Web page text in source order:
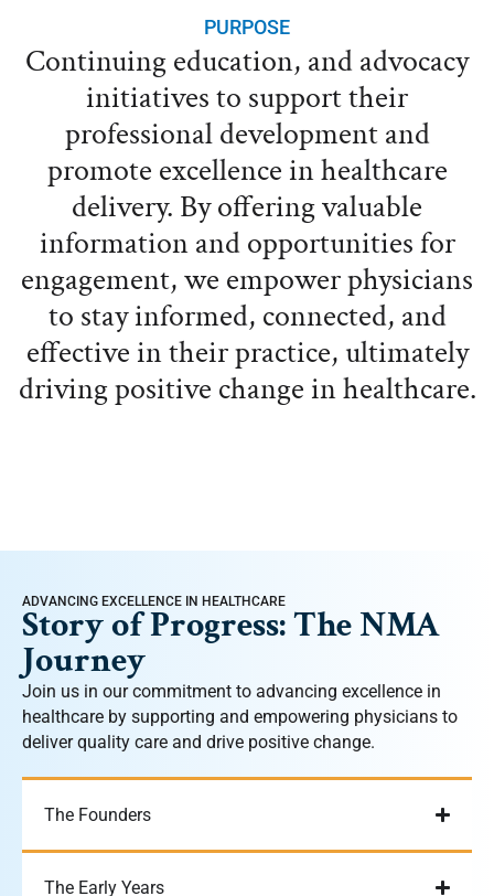
PURPOSE
Continuing education, and advocacy
initiatives to support their
professional development and
promote excellence in healthcare
delivery. By offering valuable
information and opportunities for
engagement, we empower physicians
to stay informed, connected, and
effective in their practice, ultimately
driving positive change in healthcare.
ADVANCING EXCELLENCE IN HEALTHCARE
Story of Progress: The NMA
Journey
Join us in our commitment to advancing excellence in
healthcare by supporting and empowering physicians to
deliver quality care and drive positive change.
The Founders
The Early Years